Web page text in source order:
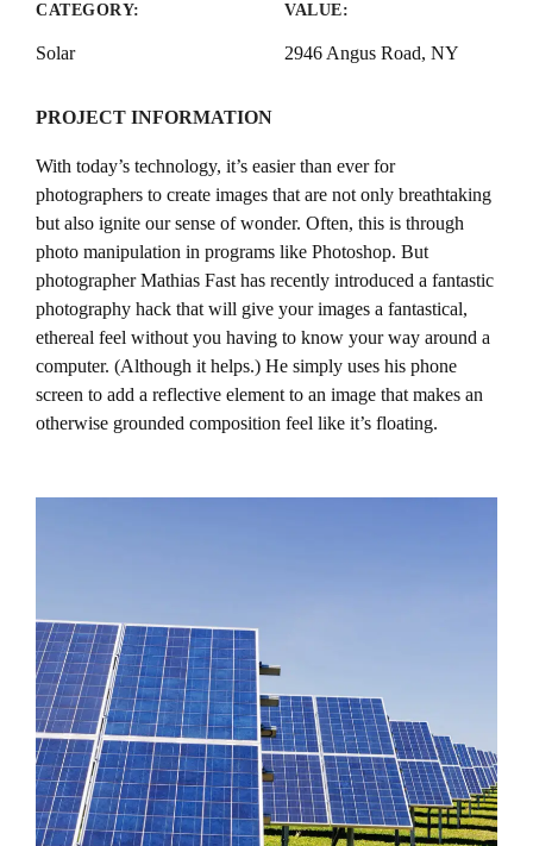
CATEGORY:
Solar
VALUE:
2946 Angus Road, NY
PROJECT INFORMATION
With today’s technology, it’s easier than ever for
photographers to create images that are not only breathtaking
but also ignite our sense of wonder. Often, this is through
photo manipulation in programs like Photoshop. But
photographer Mathias Fast has recently introduced a fantastic
photography hack that will give your images a fantastical,
ethereal feel without you having to know your way around a
computer. (Although it helps.) He simply uses his phone
screen to add a reflective element to an image that makes an
otherwise grounded composition feel like it’s floating.